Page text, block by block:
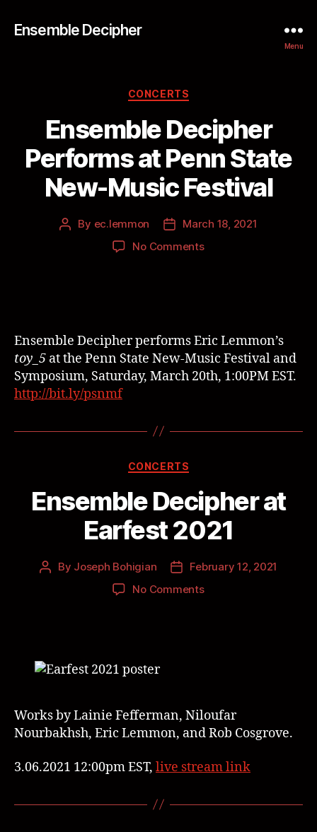
Ensemble Decipher
Menu
CONCERTS
Ensemble Decipher
Performs at Penn State
New-Music Festival
By ec.lemmon
March 18, 2021
No Comments
Ensemble Decipher performs Eric Lemmon’s
toy_5 at the Penn State New-Music Festival and
Symposium, Saturday, March 20th, 1:00PM EST.
http://bit.ly/psnmf
CONCERTS
Ensemble Decipher at
Earfest 2021
By Joseph Bohigian
February 12, 2021
No Comments
Works by Lainie Fefferman, Niloufar
Nourbakhsh, Eric Lemmon, and Rob Cosgrove.
3.06.2021 12:00pm EST, live stream link